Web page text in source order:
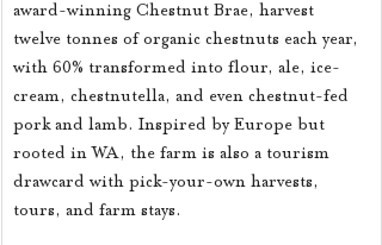
award-winning Chestnut Brae, harvest
twelve tonnes of organic chestnuts each year,
with 60% transformed into flour, ale, ice-
cream, chestnutella, and even chestnut-fed
pork and lamb. Inspired by Europe but
rooted in WA, the farm is also a tourism
drawcard with pick-your-own harvests,
tours, and farm stays.